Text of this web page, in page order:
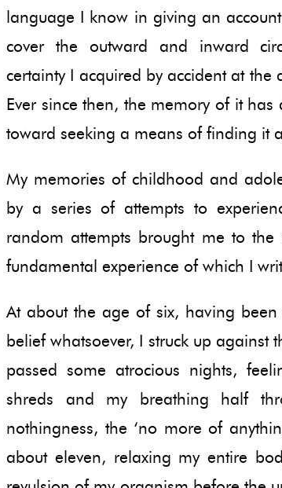
language I know in giving an
cover the outward and inward
certainty I acquired by accident at the
Ever since then, the memory of it
toward seeking a means of finding it
My memories of childhood and
by a series of attempts to
random attempts brought me to
fundamental experience of which I
At about the age of six, having
belief whatsoever, I struck up against
passed some atrocious nights,
shreds and my breathing half
nothingness, the ‘no more of
about eleven, relaxing my entire